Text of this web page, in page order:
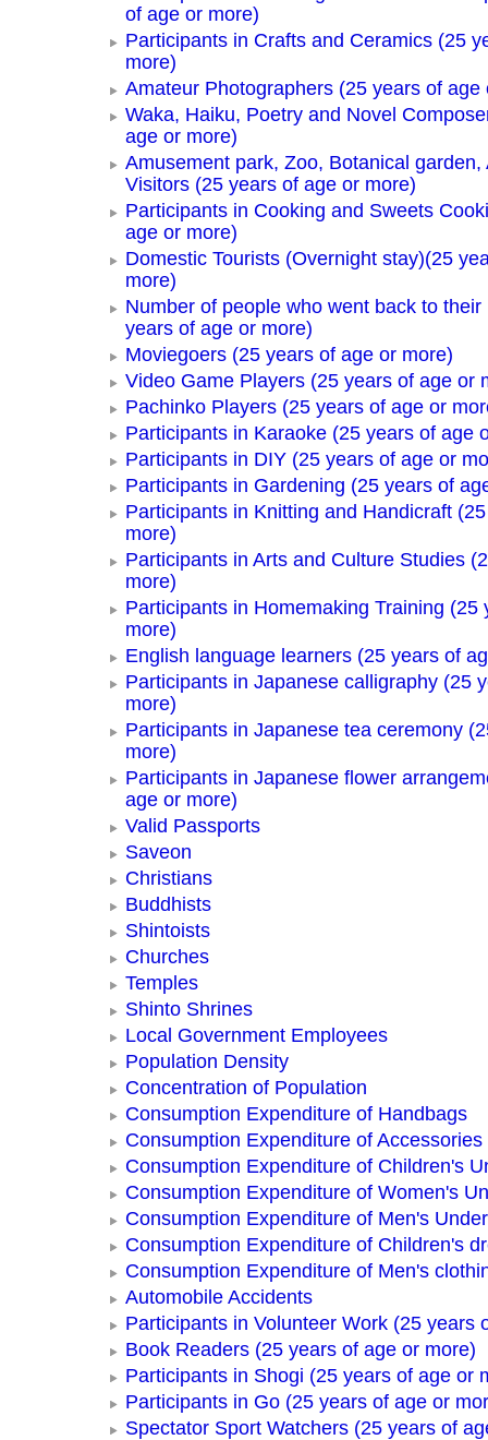
of age or more)
Participants in Crafts and Ceramics (25
more)
Amateur Photographers (25 years of age
Waka, Haiku, Poetry and Novel
age or more)
Amusement park, Zoo, Botanical garden,
Visitors (25 years of age or more)
Participants in Cooking and Sweets
age or more)
Domestic Tourists (Overnight stay)(25
more)
Number of people who went back to their
years of age or more)
Moviegoers (25 years of age or more)
Video Game Players (25 years of age or
Pachinko Players (25 years of age or
Participants in Karaoke (25 years of age
Participants in DIY (25 years of age or
Participants in Gardening (25 years of
Participants in Knitting and Handicraft
more)
Participants in Arts and Culture Studies
more)
Participants in Homemaking Training (25
more)
English language learners (25 years of
Participants in Japanese calligraphy (25
more)
Participants in Japanese tea ceremony
more)
Participants in Japanese flower
age or more)
Valid Passports
Saveon
Christians
Buddhists
Shintoists
Churches
Temples
Shinto Shrines
Local Government Employees
Population Density
Concentration of Population
Consumption Expenditure of Handbags
Consumption Expenditure of Accessories
Consumption Expenditure of Children's
Consumption Expenditure of Women's
Consumption Expenditure of Men's
Consumption Expenditure of Children's
Consumption Expenditure of Men's
Automobile Accidents
Participants in Volunteer Work (25 years
Book Readers (25 years of age or more)
Participants in Shogi (25 years of age or
Participants in Go (25 years of age or
Spectator Sport Watchers (25 years of